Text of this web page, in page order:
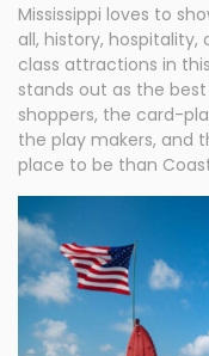
Mississippi loves to
all, history,
class attractions in
stands out as the
shoppers, the card-
the play makers, and
place to be than